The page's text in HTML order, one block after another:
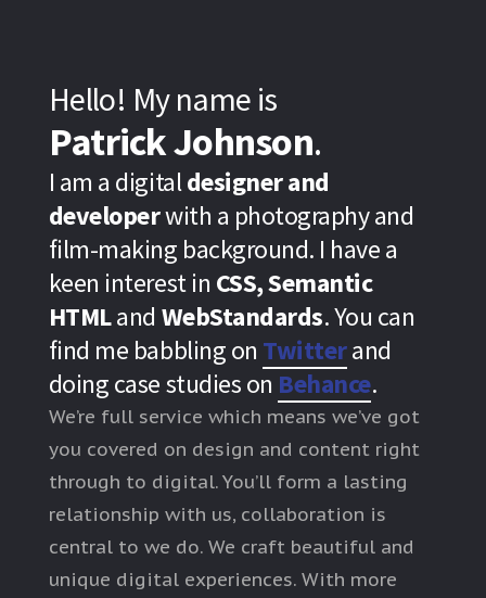
Hello! My name is
Patrick Johnson.
I am a digitaldesigner and
developerwith a photography and
film-making background. I have a
keen interest in CSS, Semantic
HTMLand WebStandards. You can
find me babbling on Twitterand
doing case studies on Behance.
We’re full service which means we’ve got
you covered on design and content right
through to digital. You’ll form a lasting
relationship with us, collaboration is
central to we do. We craft beautiful and
unique digital experiences. With more